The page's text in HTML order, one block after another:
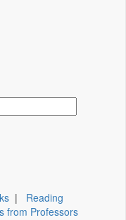
| Reading
from Professors